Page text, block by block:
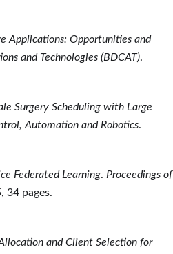
Applications: Opportunities and
and Technologies (BDCAT).
Surgery Scheduling with Large
Automation and Robotics.
Federated Learning. Proceedings of
34 pages.
and Client Selection for